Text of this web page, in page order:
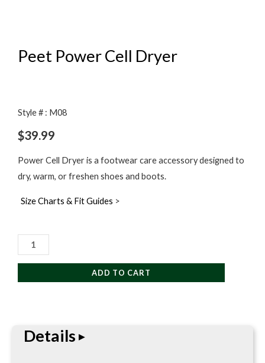
Peet Power Cell Dryer
Style # : M08
$39.99
Power Cell Dryer is a footwear care accessory designed to
dry, warm, or freshen shoes and boots.
Size Charts & Fit Guides >
Power
Cell
ADD TO CART
Details